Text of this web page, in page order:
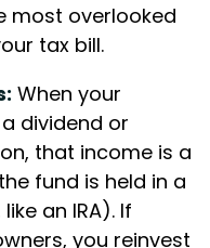
most overlooked
tax bill.
When your
dividend or
that income is a
fund is held in a
an IRA). If
you reinvest